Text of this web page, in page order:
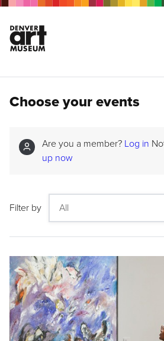
Choose your events
Are you a member? Log in
up now
Filter by